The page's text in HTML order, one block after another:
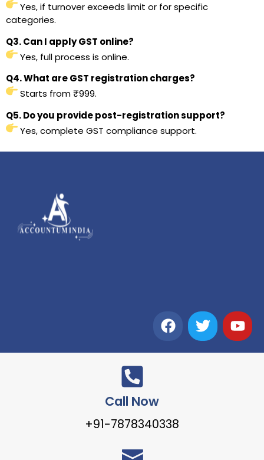
Yes, if turnover exceeds limit or for specific
categories.
Q3. Can I apply GST online?
Yes, full process is online.
Q4. What are GST registration charges?
Starts from ₹999.
Q5. Do you provide post-registration support?
Yes, complete GST compliance support.
Call Now
+91-7878340338